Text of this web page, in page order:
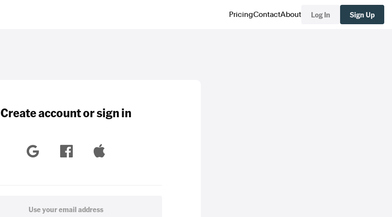
PricingContactAbout Log In Sign Up
Create account or sign in